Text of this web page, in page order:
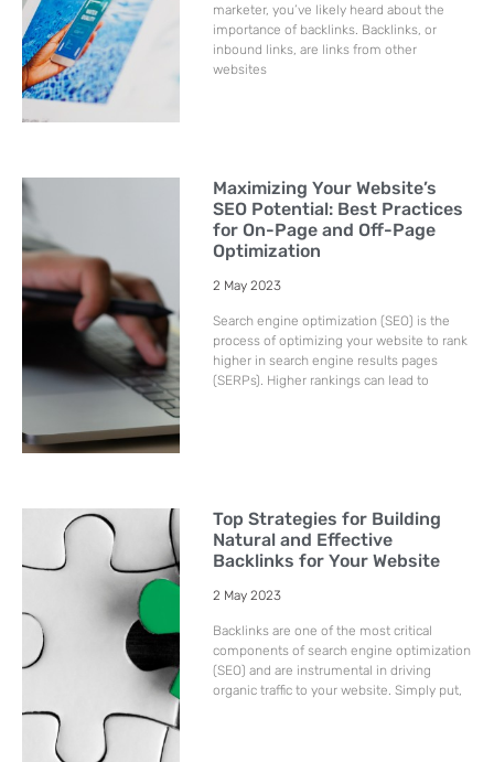
marketer, you’ve likely heard about the
importance of backlinks. Backlinks, or
inbound links, are links from other
websites
Maximizing Your Website’s
SEO Potential: Best Practices
for On-Page and Off-Page
Optimization
2 May 2023
Search engine optimization (SEO) is the
process of optimizing your website to rank
higher in search engine results pages
(SERPs). Higher rankings can lead to
Top Strategies for Building
Natural and Effective
Backlinks for Your Website
2 May 2023
Backlinks are one of the most critical
components of search engine optimization
(SEO) and are instrumental in driving
organic traffic to your website. Simply put,